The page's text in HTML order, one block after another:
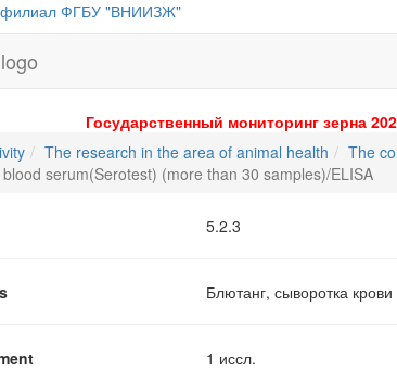
филиал ФГБУ "ВНИИЗЖ"
Государственный мониторинг зерна
The research in the area of animal health The
serum(Serotest) (more than 30 samples)/ELISA
5.2.3
Блютанг, сыворотка
1 иссл.